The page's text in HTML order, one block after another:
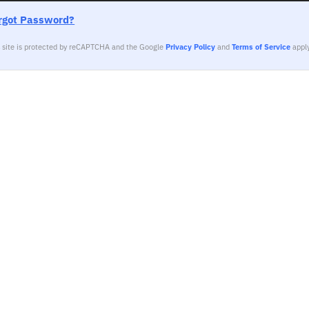
Password?
site is protected by reCAPTCHA and the GooglePrivacy Policy andTerms of Service